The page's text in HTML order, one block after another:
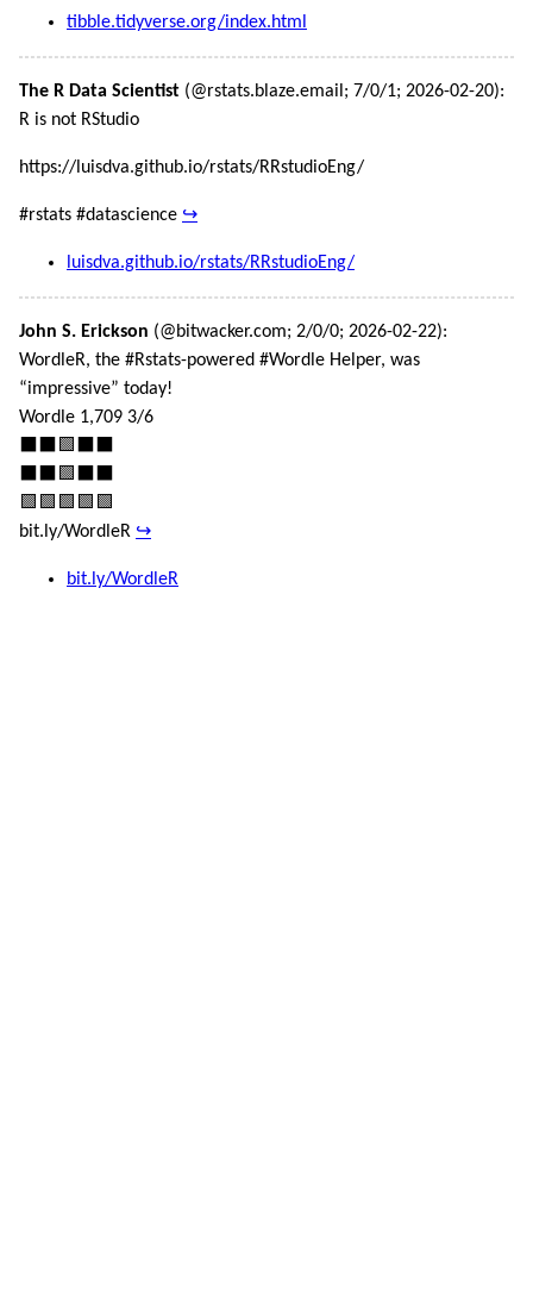
tibble.tidyverse.org/index.html
The R Data Scientist (@rstats.blaze.email; 7/0/1; 2026-02-20):
R is not RStudio
https://luisdva.github.io/rstats/RRstudioEng/
#rstats #datascience ↪
luisdva.github.io/rstats/RRstudioEng/
John S. Erickson (@bitwacker.com; 2/0/0; 2026-02-22):
WordleR, the #Rstats-powered #Wordle Helper, was
“impressive” today!
Wordle 1,709 3/6
⬛⬛🟩⬛⬛
⬛⬛🟩⬛⬛
🟩🟩🟩🟩🟩
bit.ly/WordleR ↪
bit.ly/WordleR